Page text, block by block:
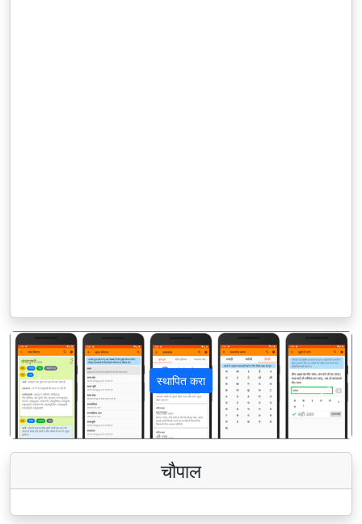
स्थापित करा
पिछला अगला
चौपाल